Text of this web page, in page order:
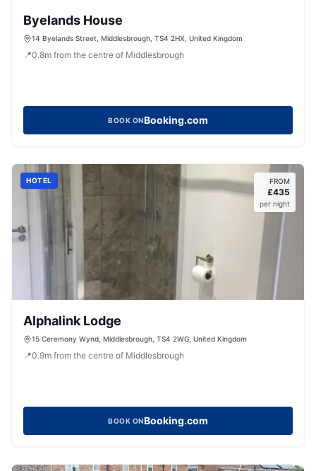
Byelands House
14 Byelands Street, Middlesbrough, TS4 2HX, United Kingdom
📍0.8m from the centre of Middlesbrough
BOOK ONBooking.com
HOTEL FROM
£435
per night
Alphalink Lodge
15 Ceremony Wynd, Middlesbrough, TS4 2WG, United Kingdom
📍0.9m from the centre of Middlesbrough
BOOK ONBooking.com